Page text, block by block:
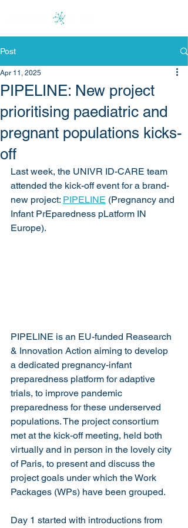
Post
PIPELINE: New project
prioritising paediatric and
pregnant populations kicks-
off
Apr 11, 2025
Last week, the UNIVR ID-CARE team
attended the kick-off event for a brand-
new project: PIPELINE (Pregnancy and
Infant PrEparedness pLatform IN
Europe).
PIPELINE is an EU-funded Reasearch
& Innovation Action aiming to develop
a dedicated pregnancy-infant
preparedness platform for adaptive
trials, to improve pandemic
preparedness for these underserved
populations. The project consortium
met at the kick-off meeting, held both
virtually and in person in the lovely city
of Paris, to present and discuss the
project goals under which the Work
Packages (WPs) have been grouped.
Day 1 started with introductions from